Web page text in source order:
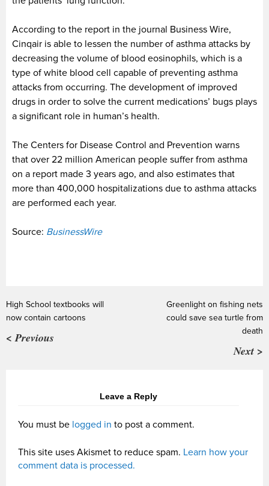
According to the report in the journal Business Wire,
Cinqair is able to lessen the number of asthma attacks by
decreasing the volume of blood eosinophils, which is a
type of white blood cell capable of preventing asthma
attacks from occurring. The development of improved
drugs in order to solve the current medications’ bugs plays
a significant role in human’s health.
The Centers for Disease Control and Prevention warns
that over 22 million American people suffer from asthma
on a report made 3 years ago, and also estimates that
more than 400,000 hospitalizations due to asthma attacks
are performed each year.
Source: BusinessWire
High School textbooks will
now contain cartoons
< Previous
Greenlight on fishing nets
could save sea turtle from
death
Next >
Leave a Reply
You must be logged in to post a comment.
This site uses Akismet to reduce spam. Learn how your
comment data is processed.